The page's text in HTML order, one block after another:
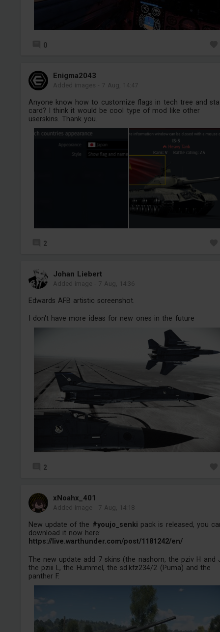
0
Enigma2043
Added images - 7 Aug, 14:47
Anyone know how to customize flags in tech tree and
card? I think it would be cool type of mod like other
userskins. Thank you.
2
Jоhan Liebert
Added image - 7 Aug, 14:36
Edwards AFB artistic screenshot.
I don't have more ideas for new ones in the future
2
xNoahx_401
Added image - 7 Aug, 14:18
New update of the #youjo_senki pack is released, you
download it now here:
https://live.warthunder.com/post/1181242/en/
The new update add 7 skins (the nashorn, the pziv H and
the pziii L, the Hummel, the sd.kfz234/2 (Puma) and the
panther F.